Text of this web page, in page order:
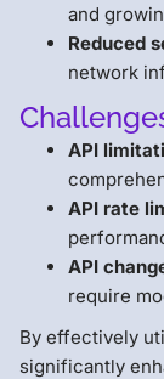
and
Reduced
network
API
API rate
API
require
By effectively
significantly